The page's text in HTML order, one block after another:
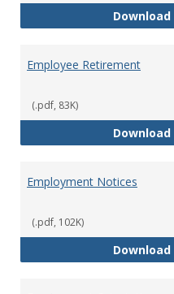
Download
Employee Retirement
(.pdf, 83K)
Download
Employment Notices
(.pdf, 102K)
Download